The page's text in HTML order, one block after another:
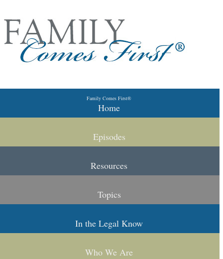
Skip to primary content
Skip to secondary contentFamily Comes First®
Home
Episodes
Resources
Topics
In the Legal Know
Who We Are